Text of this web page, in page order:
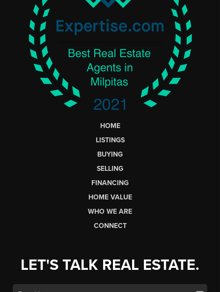
HOME
LISTINGS
BUYING
SELLING
FINANCING
HOME VALUE
WHO WE ARE
CONNECT
LET'S TALK REAL ESTATE.